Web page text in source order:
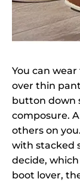
You can
over thin
button down
composure.
others on
with stacked
decide, which
boot lover,